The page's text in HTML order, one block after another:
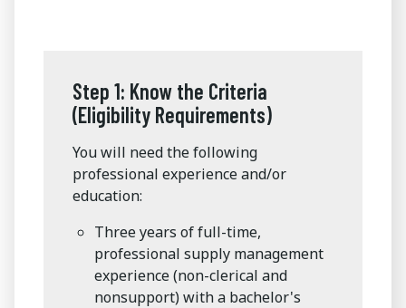
Step 1: Know the Criteria
(Eligibility Requirements)
You will need the following
professional experience and/or
education:
Three years of full-time,
professional supply management
experience (non-clerical and
nonsupport) with a bachelor's